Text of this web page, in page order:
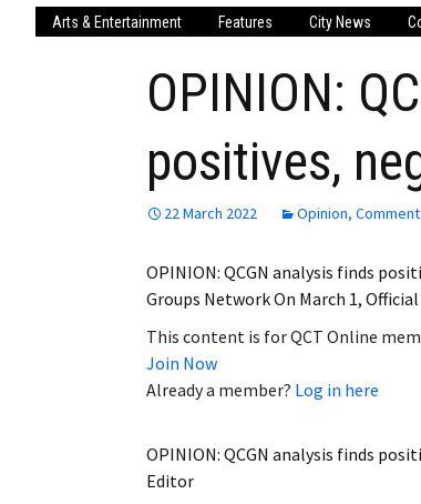
content
QCT Online Print
Login
Employment
Obituaries
My Account
Arts & Entertainment Features City News
OPINION:
positives,
22 March 2022 Opinion,
OPINION: QCGN analysis finds
Groups Network On March 1,
This content is for QCT Online
Join Now
Already a member? Log in here
OPINION: QCGN analysis finds
Editor